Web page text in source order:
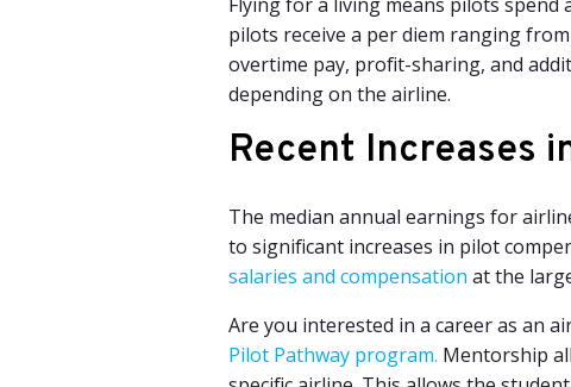
pilots receive a per diem ranging
overtime pay, profit-sharing, and
depending on the airline.
Recent Increases
The median annual earnings for
to significant increases in pilot
salaries and compensation at the
Are you interested in a career as an
Pilot Pathway program. Mentorship